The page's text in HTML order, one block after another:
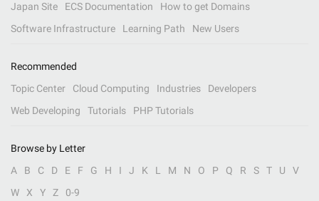
Japan Site
ECS Documentation
How to get Domains
Software Infrastructure
Learning Path New Users
Recommended
Topic Center
Cloud Computing Industries
Developers
Web Developing
Tutorials PHP Tutorials
Browse by Letter
A
B C D E F G H I J K L M N O P Q R S T U
V
W
X Y Z 0-9